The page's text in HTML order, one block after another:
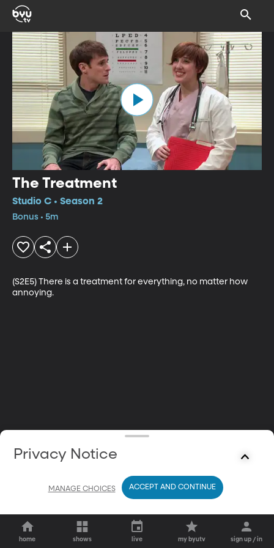
The Treatment
Studio C • Season 2
Bonus • 5m
(S2E5) There is a treatment for everything, no matter how
annoying.
home shows live my byutv sign up / in
Privacy Notice
MANAGE CHOICES ACCEPT AND CONTINUE